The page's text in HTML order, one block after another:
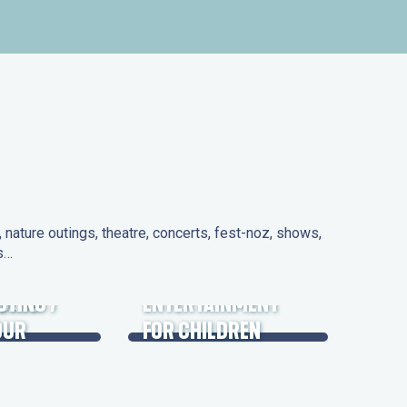
outings, theatre, concerts, fest-noz, shows,
/
ENTERTAINMENT
FOR CHILDREN